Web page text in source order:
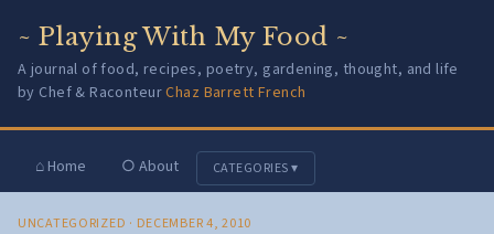
~ Playing With My Food ~
A journal of food, recipes, poetry, gardening, thought, and life
by Chef & RaconteurChaz Barrett French
⌂ Home ○ About CATEGORIES ▾
UNCATEGORIZED · DECEMBER 4, 2010